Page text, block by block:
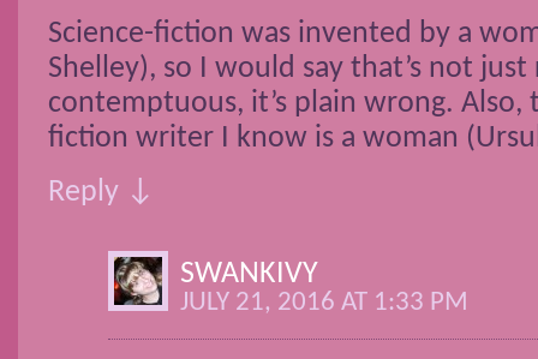
Science-fiction was invented by a
Shelley), so I would say that’s not
contemptuous, it’s plain wrong. Also,
fiction writer I know is a woman
Reply ↓
SWANKIVY
JULY 21, 2016 AT 1:33 PM